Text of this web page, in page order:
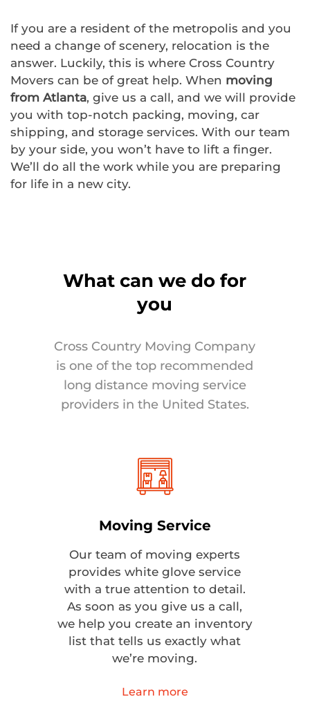
If you are a resident of the metropolis and you
need a change of scenery, relocation is the
answer. Luckily, this is where Cross Country
Movers can be of great help. When moving
from Atlanta, give us a call, and we will provide
you with top-notch packing, moving, car
shipping, and storage services. With our team
by your side, you won’t have to lift a finger.
We’ll do all the work while you are preparing
for life in a new city.
What can we do for
you
Cross Country Moving Company
is one of the top recommended
long distance moving service
providers in the United States.
Moving Service
Our team of moving experts
provides white glove service
with a true attention to detail.
As soon as you give us a call,
we help you create an inventory
list that tells us exactly what
we’re moving.
Learn more